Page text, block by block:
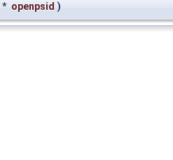
* openpsid )